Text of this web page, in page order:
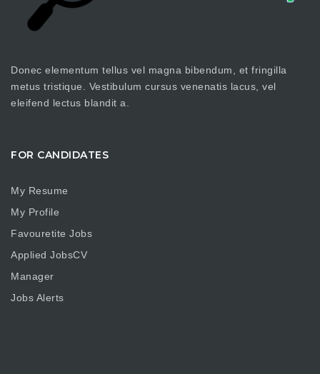
Donec elementum tellus vel magna bibendum, et fringilla
metus tristique. Vestibulum cursus venenatis lacus, vel
eleifend lectus blandit a.
FOR CANDIDATES
My Resume
My Profile
Favouretite Jobs
Applied JobsCV
Manager
Jobs Alerts